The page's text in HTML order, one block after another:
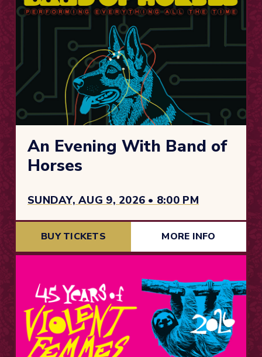
SUNDAY, AUG 9, 2026 • 8:00 PM
An Evening With Band of
Horses
BUY TICKETS MORE INFO